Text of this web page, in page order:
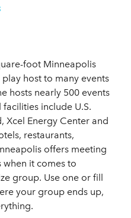
foot Minneapolis
host to many events
hosts nearly 500 events
include U.S.
Xcel Energy Center and
restaurants,
offers meeting
when it comes to
group. Use one or fill
your group ends up,